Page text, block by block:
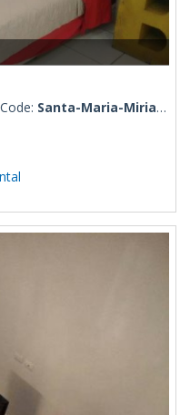
Code: Santa-Maria-Miriam-1-bed